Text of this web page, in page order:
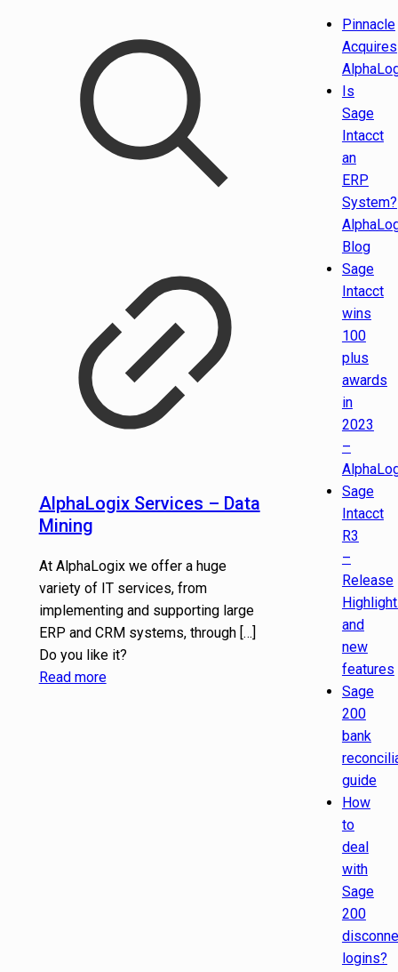
AlphaLogix Services – Data
Mining
At AlphaLogix we offer a huge
variety of IT services, from
implementing and supporting large
ERP and CRM systems, through[…]
Do you like it?
Read more
Pinnacle
Acquires
Is
Sage
Intacct
an
ERP
System?
Blog
Sage
Intacct
wins
100
plus
awards
in
2023
–
Sage
Intacct
R3
–
Release
and
new
features
Sage
200
bank
guide
How
to
deal
with
Sage
200
logins?